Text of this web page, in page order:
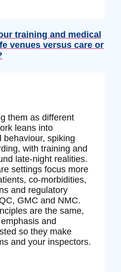
training and medical
venues versus care or
them as different
leans into
behaviour, spiking
with training and
late‑night realities.
settings focus more
co‑morbidities,
and regulatory
GMC and NMC.
are the same,
and
so they make
and your inspectors.